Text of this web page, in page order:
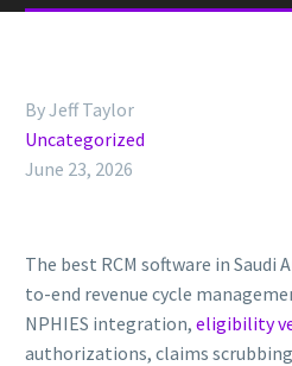
By Jeff Taylor
Uncategorized
June 23, 2026
The best RCM software in Saudi
to-end revenue cycle
NPHIES integration, eligibility
authorizations, claims